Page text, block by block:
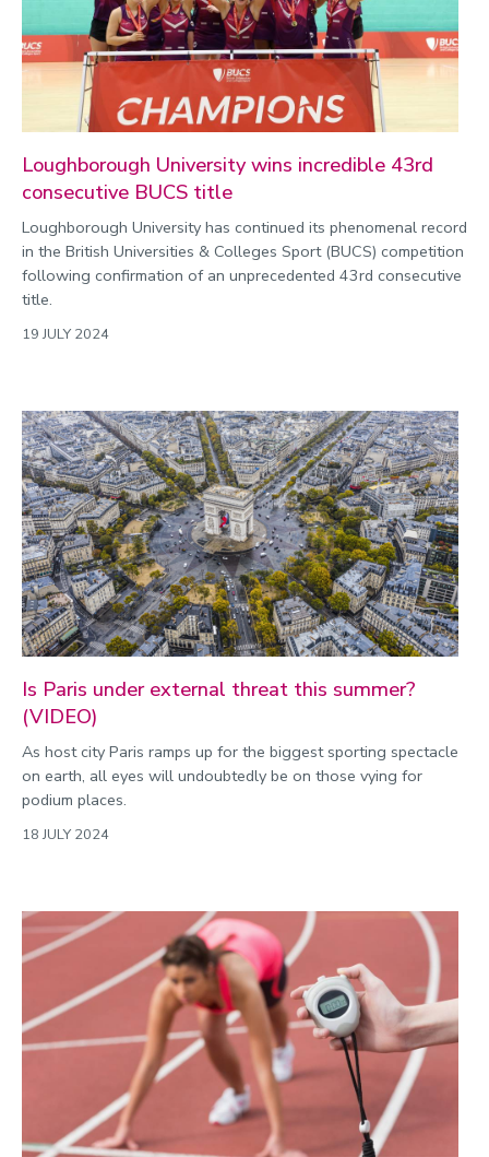
Loughborough University wins incredible 43rd
consecutive BUCS title
Loughborough University has continued its phenomenal record
in the British Universities & Colleges Sport (BUCS) competition
following confirmation of an unprecedented 43rd consecutive
title.
19 JULY 2024
Is Paris under external threat this summer?
(VIDEO)
As host city Paris ramps up for the biggest sporting spectacle
on earth, all eyes will undoubtedly be on those vying for
podium places.
18 JULY 2024